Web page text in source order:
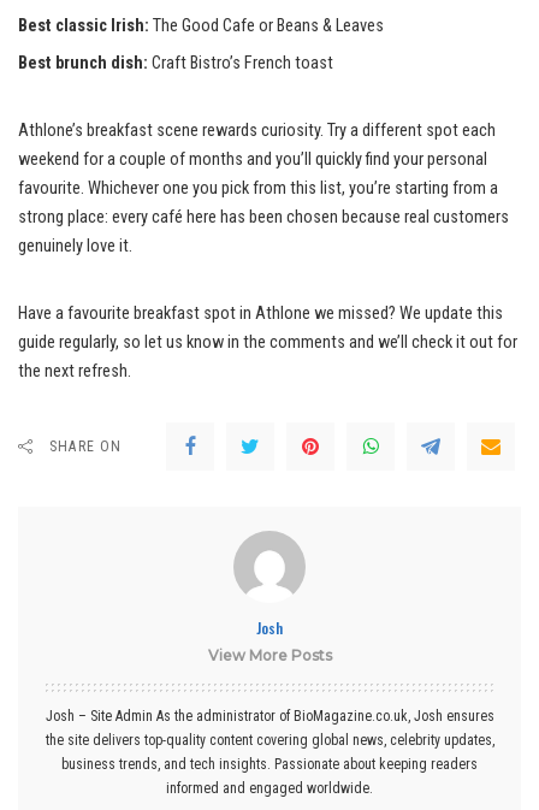
Best classic Irish: The Good Cafe or Beans & Leaves
Best brunch dish: Craft Bistro’s French toast
Athlone’s breakfast scene rewards curiosity. Try a different spot each
weekend for a couple of months and you’ll quickly find your personal
favourite. Whichever one you pick from this list, you’re starting from a
strong place: every café here has been chosen because real customers
genuinely love it.
Have a favourite breakfast spot in Athlone we missed? We update this
guide regularly, so let us know in the comments and we’ll check it out for
the next refresh.
SHARE ON
Josh
View More Posts
Josh – Site Admin As the administrator of BioMagazine.co.uk, Josh ensures
the site delivers top-quality content covering global news, celebrity updates,
business trends, and tech insights. Passionate about keeping readers
informed and engaged worldwide.